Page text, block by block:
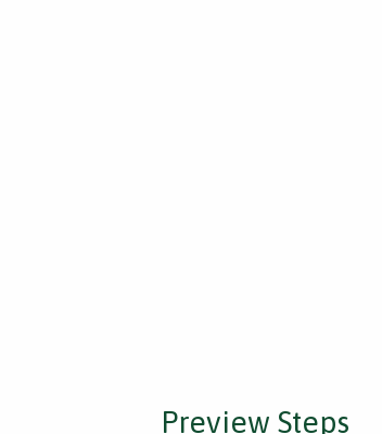
Preview Steps